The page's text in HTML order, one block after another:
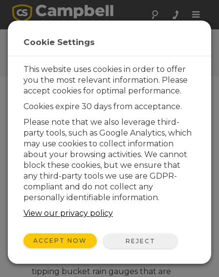
Toggle
User Forum
A 24/7 resource for Campbell
Scientific users
Forum Menu
SEARCH
Log inorregisterto post/reply in the
forum.
PulseCount tipping bucket anomalies
Hi All,
tipping bucket rain gauges that are
Cookie Settings
This website uses cookies in order to offer
you the most relevant information. Please
accept cookies for optimal performance.
Cookies expire 30 days from acceptance.
Please note that we also leverage third-
party tools, such as Google Analytics, which
may use cookies to collect information
about your browsing activities. We cannot
block these cookies, but we ensure that
any third-party tools we use are GDPR-
compliant and do not collect any
personally identifiable information.
View our privacy policy
ACCEPT NOW REJECT